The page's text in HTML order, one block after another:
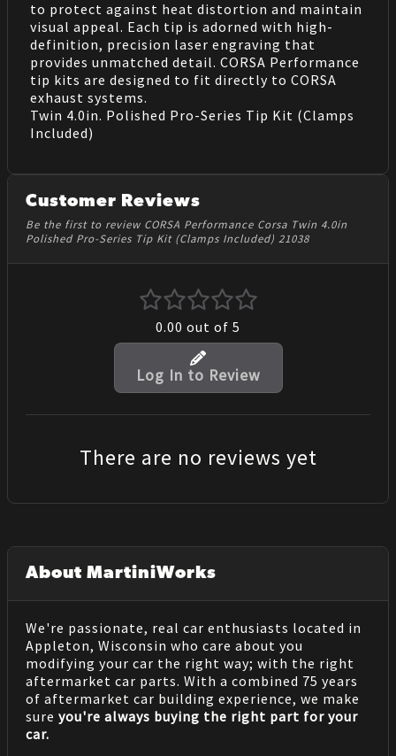
to protect against heat distortion and maintain
visual appeal. Each tip is adorned with high-
definition, precision laser engraving that
provides unmatched detail. CORSA Performance
tip kits are designed to fit directly to CORSA
exhaust systems.
Twin 4.0in. Polished Pro-Series Tip Kit (Clamps
Included)
Customer Reviews
Be the first to review CORSA Performance Corsa Twin 4.0in
Polished Pro-Series Tip Kit (Clamps Included) 21038
0.00 out of 5
Log In to Review
There are no reviews yet
About MartiniWorks
We're passionate, real car enthusiasts located in
Appleton, Wisconsin who care about you
modifying your car the right way; with the right
aftermarket car parts. With a combined 75 years
of aftermarket car building experience, we make
sure you're always buying the right part for your
car.